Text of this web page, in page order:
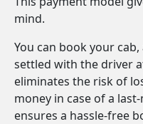
mind.
You can book your
settled with the driver
eliminates the risk of
money in case of a
ensures a hassle-free